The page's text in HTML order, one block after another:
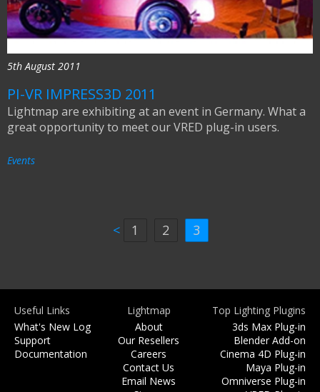
5th August 2011
PI-VR IMPRESS3D 2011
Lightmap are exhibiting at an event in Germany. What a
great opportunity to meet our VRED plug-in users.
Events
< 1 2 3
Useful Links
What's New Log
Support
Documentation
Lightmap
About
Our Resellers
Careers
Contact Us
Email News
Top Lighting Plugins
3ds Max Plug-in
Blender Add-on
Cinema 4D Plug-in
Maya Plug-in
Omniverse Plug-in